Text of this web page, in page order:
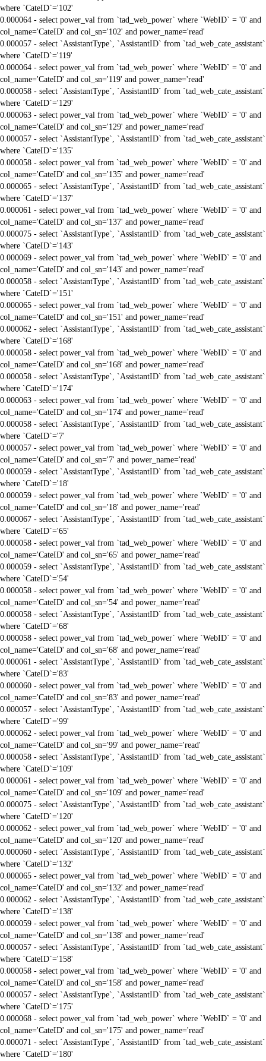
where `CateID`='102'
0.000064 - select power_val from `tad_web_power` where `WebID` = '0' and
col_name='CateID' and col_sn='102' and power_name='read'
0.000057 - select `AssistantType`, `AssistantID` from `tad_web_cate_assistant`
where `CateID`='119'
0.000064 - select power_val from `tad_web_power` where `WebID` = '0' and
col_name='CateID' and col_sn='119' and power_name='read'
0.000058 - select `AssistantType`, `AssistantID` from `tad_web_cate_assistant`
where `CateID`='129'
0.000063 - select power_val from `tad_web_power` where `WebID` = '0' and
col_name='CateID' and col_sn='129' and power_name='read'
0.000057 - select `AssistantType`, `AssistantID` from `tad_web_cate_assistant`
where `CateID`='135'
0.000058 - select power_val from `tad_web_power` where `WebID` = '0' and
col_name='CateID' and col_sn='135' and power_name='read'
0.000065 - select `AssistantType`, `AssistantID` from `tad_web_cate_assistant`
where `CateID`='137'
0.000061 - select power_val from `tad_web_power` where `WebID` = '0' and
col_name='CateID' and col_sn='137' and power_name='read'
0.000075 - select `AssistantType`, `AssistantID` from `tad_web_cate_assistant`
where `CateID`='143'
0.000069 - select power_val from `tad_web_power` where `WebID` = '0' and
col_name='CateID' and col_sn='143' and power_name='read'
0.000058 - select `AssistantType`, `AssistantID` from `tad_web_cate_assistant`
where `CateID`='151'
0.000065 - select power_val from `tad_web_power` where `WebID` = '0' and
col_name='CateID' and col_sn='151' and power_name='read'
0.000062 - select `AssistantType`, `AssistantID` from `tad_web_cate_assistant`
where `CateID`='168'
0.000058 - select power_val from `tad_web_power` where `WebID` = '0' and
col_name='CateID' and col_sn='168' and power_name='read'
0.000058 - select `AssistantType`, `AssistantID` from `tad_web_cate_assistant`
where `CateID`='174'
0.000063 - select power_val from `tad_web_power` where `WebID` = '0' and
col_name='CateID' and col_sn='174' and power_name='read'
0.000058 - select `AssistantType`, `AssistantID` from `tad_web_cate_assistant`
where `CateID`='7'
0.000057 - select power_val from `tad_web_power` where `WebID` = '0' and
col_name='CateID' and col_sn='7' and power_name='read'
0.000059 - select `AssistantType`, `AssistantID` from `tad_web_cate_assistant`
where `CateID`='18'
0.000059 - select power_val from `tad_web_power` where `WebID` = '0' and
col_name='CateID' and col_sn='18' and power_name='read'
0.000067 - select `AssistantType`, `AssistantID` from `tad_web_cate_assistant`
where `CateID`='65'
0.000058 - select power_val from `tad_web_power` where `WebID` = '0' and
col_name='CateID' and col_sn='65' and power_name='read'
0.000059 - select `AssistantType`, `AssistantID` from `tad_web_cate_assistant`
where `CateID`='54'
0.000058 - select power_val from `tad_web_power` where `WebID` = '0' and
col_name='CateID' and col_sn='54' and power_name='read'
0.000058 - select `AssistantType`, `AssistantID` from `tad_web_cate_assistant`
where `CateID`='68'
0.000058 - select power_val from `tad_web_power` where `WebID` = '0' and
col_name='CateID' and col_sn='68' and power_name='read'
0.000061 - select `AssistantType`, `AssistantID` from `tad_web_cate_assistant`
where `CateID`='83'
0.000060 - select power_val from `tad_web_power` where `WebID` = '0' and
col_name='CateID' and col_sn='83' and power_name='read'
0.000057 - select `AssistantType`, `AssistantID` from `tad_web_cate_assistant`
where `CateID`='99'
0.000062 - select power_val from `tad_web_power` where `WebID` = '0' and
col_name='CateID' and col_sn='99' and power_name='read'
0.000058 - select `AssistantType`, `AssistantID` from `tad_web_cate_assistant`
where `CateID`='109'
0.000061 - select power_val from `tad_web_power` where `WebID` = '0' and
col_name='CateID' and col_sn='109' and power_name='read'
0.000075 - select `AssistantType`, `AssistantID` from `tad_web_cate_assistant`
where `CateID`='120'
0.000062 - select power_val from `tad_web_power` where `WebID` = '0' and
col_name='CateID' and col_sn='120' and power_name='read'
0.000060 - select `AssistantType`, `AssistantID` from `tad_web_cate_assistant`
where `CateID`='132'
0.000065 - select power_val from `tad_web_power` where `WebID` = '0' and
col_name='CateID' and col_sn='132' and power_name='read'
0.000062 - select `AssistantType`, `AssistantID` from `tad_web_cate_assistant`
where `CateID`='138'
0.000059 - select power_val from `tad_web_power` where `WebID` = '0' and
col_name='CateID' and col_sn='138' and power_name='read'
0.000057 - select `AssistantType`, `AssistantID` from `tad_web_cate_assistant`
where `CateID`='158'
0.000058 - select power_val from `tad_web_power` where `WebID` = '0' and
col_name='CateID' and col_sn='158' and power_name='read'
0.000057 - select `AssistantType`, `AssistantID` from `tad_web_cate_assistant`
where `CateID`='175'
0.000068 - select power_val from `tad_web_power` where `WebID` = '0' and
col_name='CateID' and col_sn='175' and power_name='read'
0.000071 - select `AssistantType`, `AssistantID` from `tad_web_cate_assistant`
where `CateID`='180'